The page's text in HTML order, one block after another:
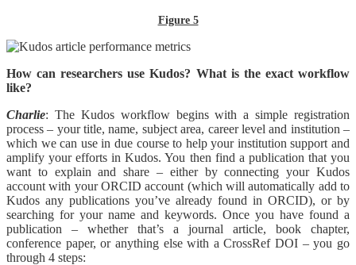
Figure 5
How can researchers use Kudos? What is the exact workflow
like?
Charlie: The Kudos workflow begins with a simple registration
process – your title, name, subject area, career level and institution –
which we can use in due course to help your institution support and
amplify your efforts in Kudos. You then find a publication that you
want to explain and share – either by connecting your Kudos
account with your ORCID account (which will automatically add to
Kudos any publications you’ve already found in ORCID), or by
searching for your name and keywords. Once you have found a
publication – whether that’s a journal article, book chapter,
conference paper, or anything else with a CrossRef DOI – you go
through 4 steps: